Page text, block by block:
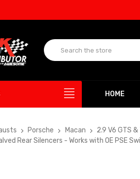
UP
HOME
Porsche Macan
2.9 V6 GTS &
Rear Silencers - Works with OE PSE